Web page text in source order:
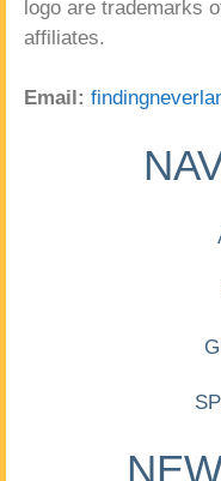
logo are trademarks
affiliates.
Email: